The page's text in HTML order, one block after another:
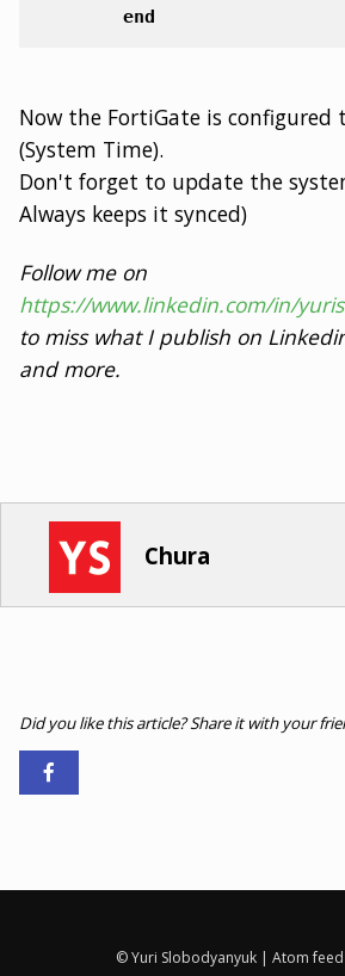
end
Now the FortiGate is configured
(System Time).
Don't forget to update the
Always keeps it synced)
Follow me on
https://www.linkedin.com/in/
to miss what I publish on
and more.
Chura
Did you like this article? Share it with your
© Yuri Slobodyanyuk | Atom feed